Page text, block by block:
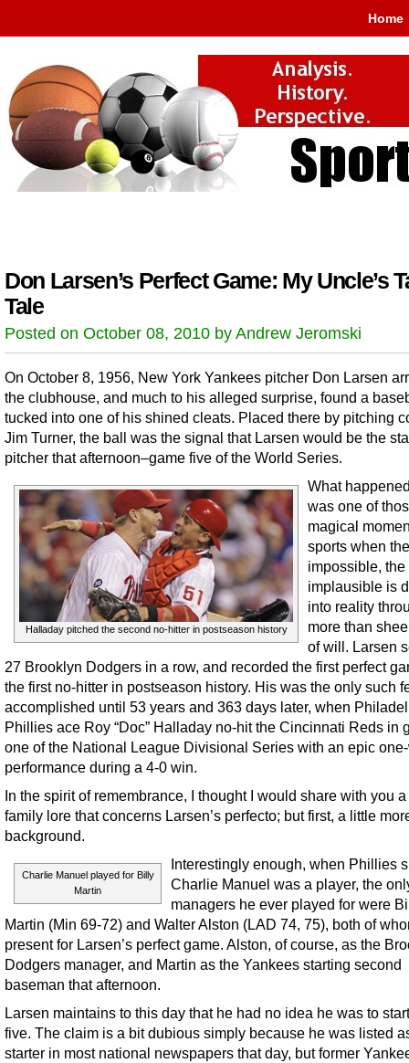
Home
Don Larsen’s Perfect Game: My Uncle’s
Tale
Posted on October 08, 2010 by Andrew Jeromski
On October 8, 1956, New York Yankees pitcher Don Larsen
the clubhouse, and much to his alleged surprise, found a
tucked into one of his shined cleats. Placed there by pitching
Jim Turner, the ball was the signal that Larsen would be the
pitcher that afternoon–game five of the World Series.
Halladay pitched the second no-hitter in postseason history
What
was one of
magical
sports when
impossible, the
implausible is
into reality
more than
of will. Larsen
27 Brooklyn Dodgers in a row, and recorded the first perfect
the first no-hitter in postseason history. His was the only such
accomplished until 53 years and 363 days later, when
Phillies ace Roy “Doc” Halladay no-hit the Cincinnati Reds in
one of the National League Divisional Series with an epic
performance during a 4-0 win.
In the spirit of remembrance, I thought I would share with you
family lore that concerns Larsen’s perfecto; but first, a little
background.
Charlie Manuel played for Billy
Martin
Interestingly enough, when Phillies
Charlie Manuel was a player, the
managers he ever played for were
Martin (Min 69-72) and Walter Alston (LAD 74, 75), both of
present for Larsen’s perfect game. Alston, of course, as the
Dodgers manager, and Martin as the Yankees starting second
baseman that afternoon.
Larsen maintains to this day that he had no idea he was to
five. The claim is a bit dubious simply because he was listed
starter in most national newspapers that day, but former